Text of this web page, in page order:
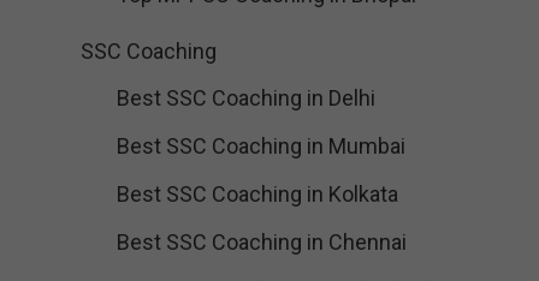
SSC Coaching
Best SSC Coaching in Delhi
Best SSC Coaching in Mumbai
Best SSC Coaching in Kolkata
Best SSC Coaching in Chennai